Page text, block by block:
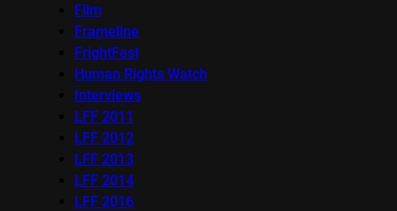
Film
Frameline
FrightFest
Human Rights Watch
Interviews
LFF 2011
LFF 2012
LFF 2013
LFF 2014
LFF 2016